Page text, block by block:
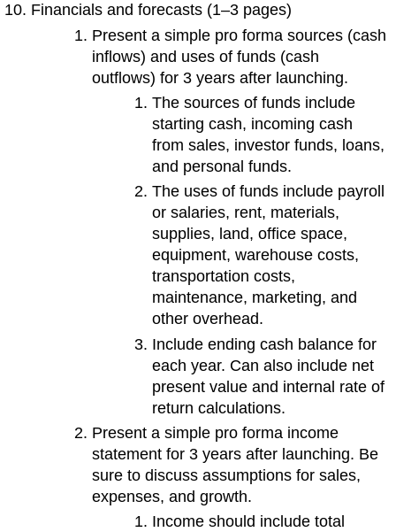
Financials and forecasts (1–3 pages)
Present a simple pro forma sources (cash
inflows) and uses of funds (cash
outflows) for 3 years after launching.
The sources of funds include
starting cash, incoming cash
from sales, investor funds, loans,
and personal funds.
The uses of funds include payroll
or salaries, rent, materials,
supplies, land, office space,
equipment, warehouse costs,
transportation costs,
maintenance, marketing, and
other overhead.
Include ending cash balance for
each year. Can also include net
present value and internal rate of
return calculations.
Present a simple pro forma income
statement for 3 years after launching. Be
sure to discuss assumptions for sales,
expenses, and growth.
Income should include total